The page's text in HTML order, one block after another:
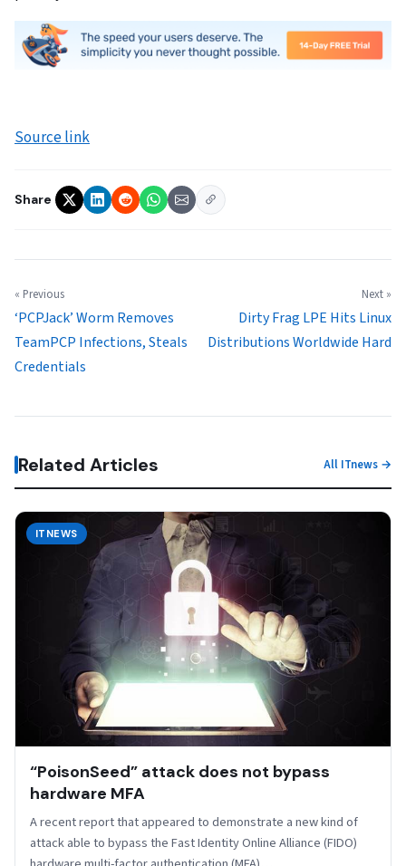
Source link
Share
« Previous
‘PCPJack’ Worm Removes
TeamPCP Infections, Steals
Credentials
Next »
Dirty Frag LPE Hits Linux
Distributions Worldwide Hard
Related Articles All ITnews →
ITNEWS
“PoisonSeed” attack does not bypass
hardware MFA
A recent report that appeared to demonstrate a new kind of
attack able to bypass the Fast Identity Online Alliance (FIDO)